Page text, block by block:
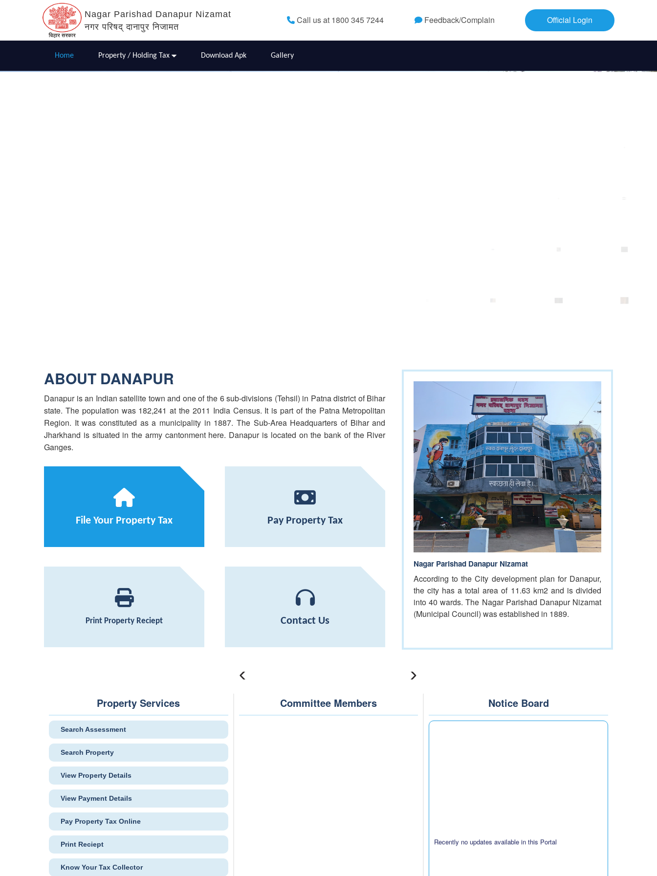
Nagar Parishad Danapur Nizamat
नगर परिषद् दानापुर निजामत
Call us at 1800 345 7244 Feedback/Complain Official Login
Home Property / Holding Tax Download Apk Gallery
ABOUT DANAPUR
Danapur is an Indian satellite town and one of the 6 sub-divisions (Tehsil) in Patna district of Bihar
state. The population was 182,241 at the 2011 India Census. It is part of the Patna Metropolitan
Region. It was constituted as a municipality in 1887. The Sub-Area Headquarters of Bihar and
Jharkhand is situated in the army cantonment here. Danapur is located on the bank of the River
Ganges.
File Your Property Tax Pay Property Tax
Print Property Reciept Contact Us
Nagar Parishad Danapur Nizamat
According to the City development plan for Danapur,
the city has a total area of 11.63 km2 and is divided
into 40 wards. The Nagar Parishad Danapur Nizamat
(Municipal Council) was established in 1889.
Property Services
Search Assessment
Search Property
View Property Details
View Payment Details
Pay Property Tax Online
Print Reciept
Know Your Tax Collector
Committee Members Notice Board